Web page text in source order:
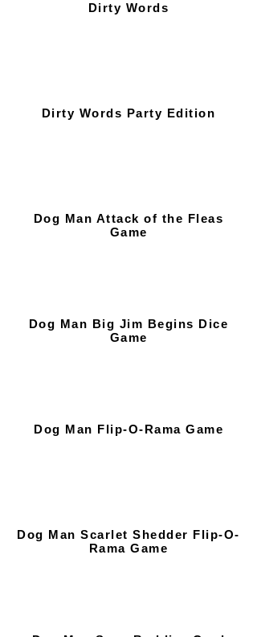
Dirty Words
Dirty Words Party Edition
Dog Man Attack of the Fleas
Game
Dog Man Big Jim Begins Dice
Game
Dog Man Flip-O-Rama Game
Dog Man Scarlet Shedder Flip-O-
Rama Game